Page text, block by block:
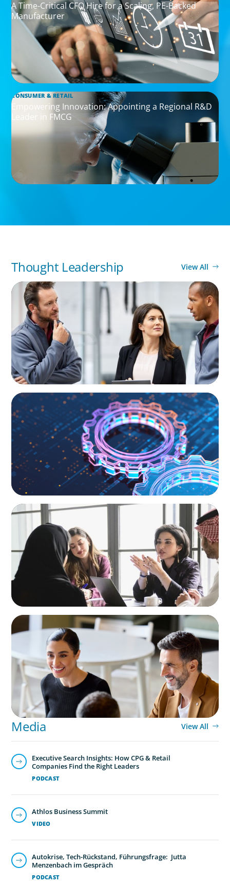
A Time-Critical CFO Hire for a Scaling, PE-Backed
Manufacturer
CONSUMER & RETAIL
Empowering Innovation: Appointing a Regional R&D
Leader in FMCG
Thought Leadership View All
ARTICLES & PAPERS
A Regional CEO Search to Realise U.S. Market
Potential for a European Family-Owned
Business
BOYDEN REPORT SERIES
What’s Next for Industry? AI, Transformation,
and the Talent Imperative
ARTICLES & PAPERS
Recruiting Centralized Leadership for a
Diversified Family Conglomerate
BLOG
The “Three-Stepper” to Master Commercial
and Sales Excellence in 2026
Media View All
PODCAST
Executive Search Insights: How CPG & Retail
Companies Find the Right Leaders
VIDEO
Athlos Business Summit
PODCAST
Autokrise, Tech-Rückstand, Führungsfrage: Jutta
Menzenbach im Gespräch